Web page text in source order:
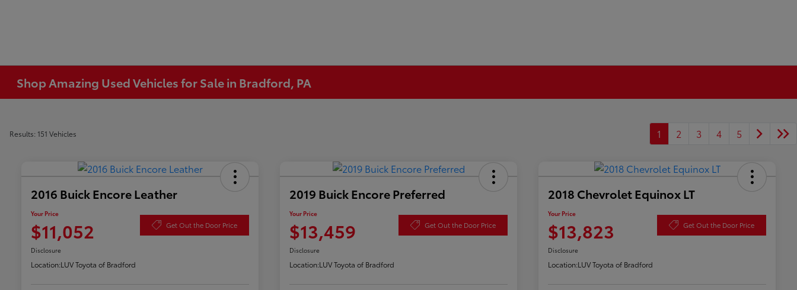
Shop Amazing Used Vehicles for Sale in Bradford, PA
Results: 151 Vehicles 1 2 3 4 5
2016 Buick Encore Leather
Your Price
$11,052 Get Out the Door Price
Disclosure
Location:LUV Toyota of Bradford
2019 Buick Encore Preferred
Your Price
$13,459 Get Out the Door Price
Disclosure
Location:LUV Toyota of Bradford
2018 Chevrolet Equinox LT
Your Price
$13,823 Get Out the Door Price
Disclosure
Location:LUV Toyota of Bradford